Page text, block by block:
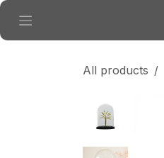
Skip to Content
All products